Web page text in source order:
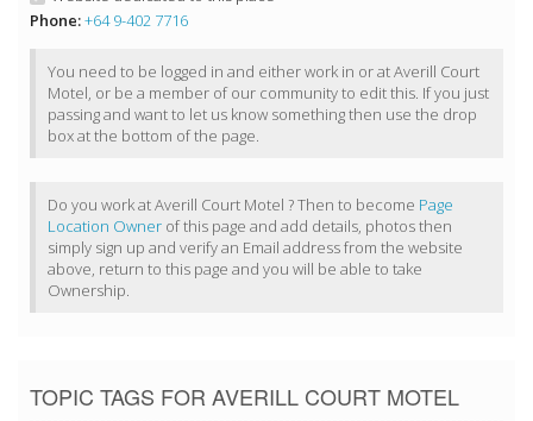
Phone:+64 9-402 7716
You need to be logged in and either work in or at Averill Court
Motel, or be a member of our community to edit this. If you just
passing and want to let us know something then use the drop
box at the bottom of the page.
Do you work at Averill Court Motel ? Then to become Page
Location Owner of this page and add details, photos then
simply sign up and verify an Email address from the website
above, return to this page and you will be able to take
Ownership.
TOPIC TAGS FOR AVERILL COURT MOTEL